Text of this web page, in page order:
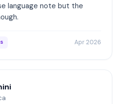
language note but the
Apr 2026